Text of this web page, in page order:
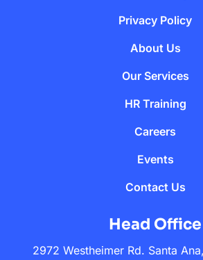
Privacy Policy
About Us
Our Services
HR Training
Careers
Events
Contact Us
Head Office
2972 Westheimer Rd. Santa